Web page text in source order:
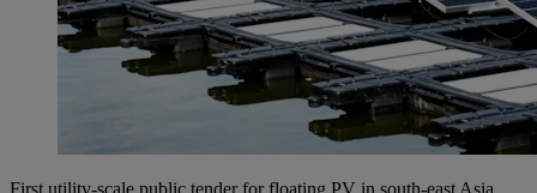
First utility-scale public tender for floating PV in south-east Asia